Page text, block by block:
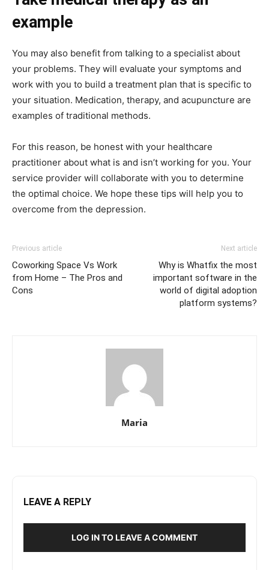
example
You may also benefit from talking to a specialist about
your problems. They will evaluate your symptoms and
work with you to build a treatment plan that is specific to
your situation. Medication, therapy, and acupuncture are
examples of traditional methods.
For this reason, be honest with your healthcare
practitioner about what is and isn’t working for you. Your
service provider will collaborate with you to determine
the optimal choice. We hope these tips will help you to
overcome from the depression.
Previous article
Coworking Space Vs Work
from Home – The Pros and
Cons
Next article
Why is Whatfix the most
important software in the
world of digital adoption
platform systems?
Maria
LEAVE A REPLY
LOG IN TO LEAVE A COMMENT